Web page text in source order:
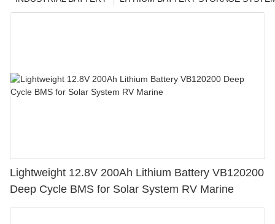
Lightweight 12.8V 200Ah Lithium Battery VB120200
Deep Cycle BMS for Solar System RV Marine